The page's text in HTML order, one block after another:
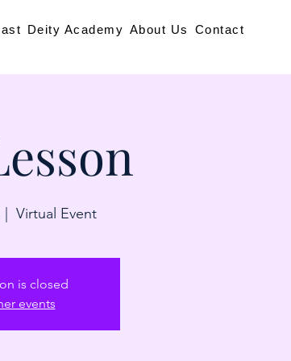
Deity Academy About Us Contact
|
Virtual Event
is closed
events